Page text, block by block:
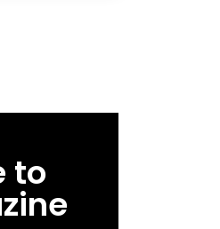
to